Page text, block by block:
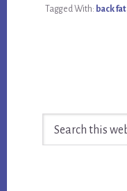
Tagged With: back fat
Sidebar